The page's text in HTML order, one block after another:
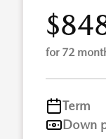
for 72
Term
Down